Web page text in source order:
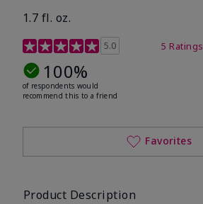
1.7 fl. oz.
3.4 out of 5 Customer Rating
5.0 5 Ratings
100%
of respondents would
recommend this to a friend
Favorites
Product Description